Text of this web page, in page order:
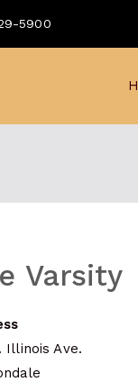
5900
Varsity
Illinois Ave.